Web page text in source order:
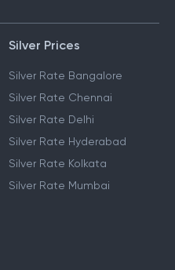
Silver Prices
Silver Rate Bangalore
Silver Rate Chennai
Silver Rate Delhi
Silver Rate Hyderabad
Silver Rate Kolkata
Silver Rate Mumbai